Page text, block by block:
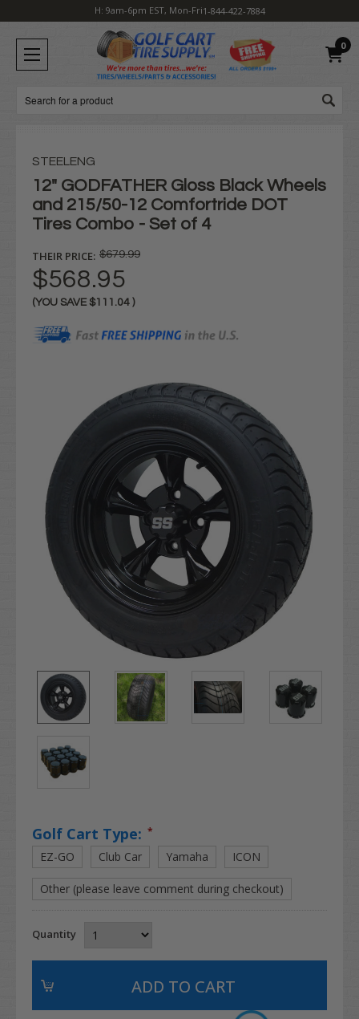
H: 9am-6pm EST, Mon-Fri1-844-422-7884
0
Search
STEELENG
12" GODFATHER Gloss Black Wheels
and 215/50-12 Comfortride DOT
Tires Combo - Set of 4
THEIR PRICE: $679.99
$568.95
(YOU SAVE $111.04 )
Golf Cart Type: *
EZ-GO Club Car Yamaha ICON
Other (please leave comment during checkout)
Quantity